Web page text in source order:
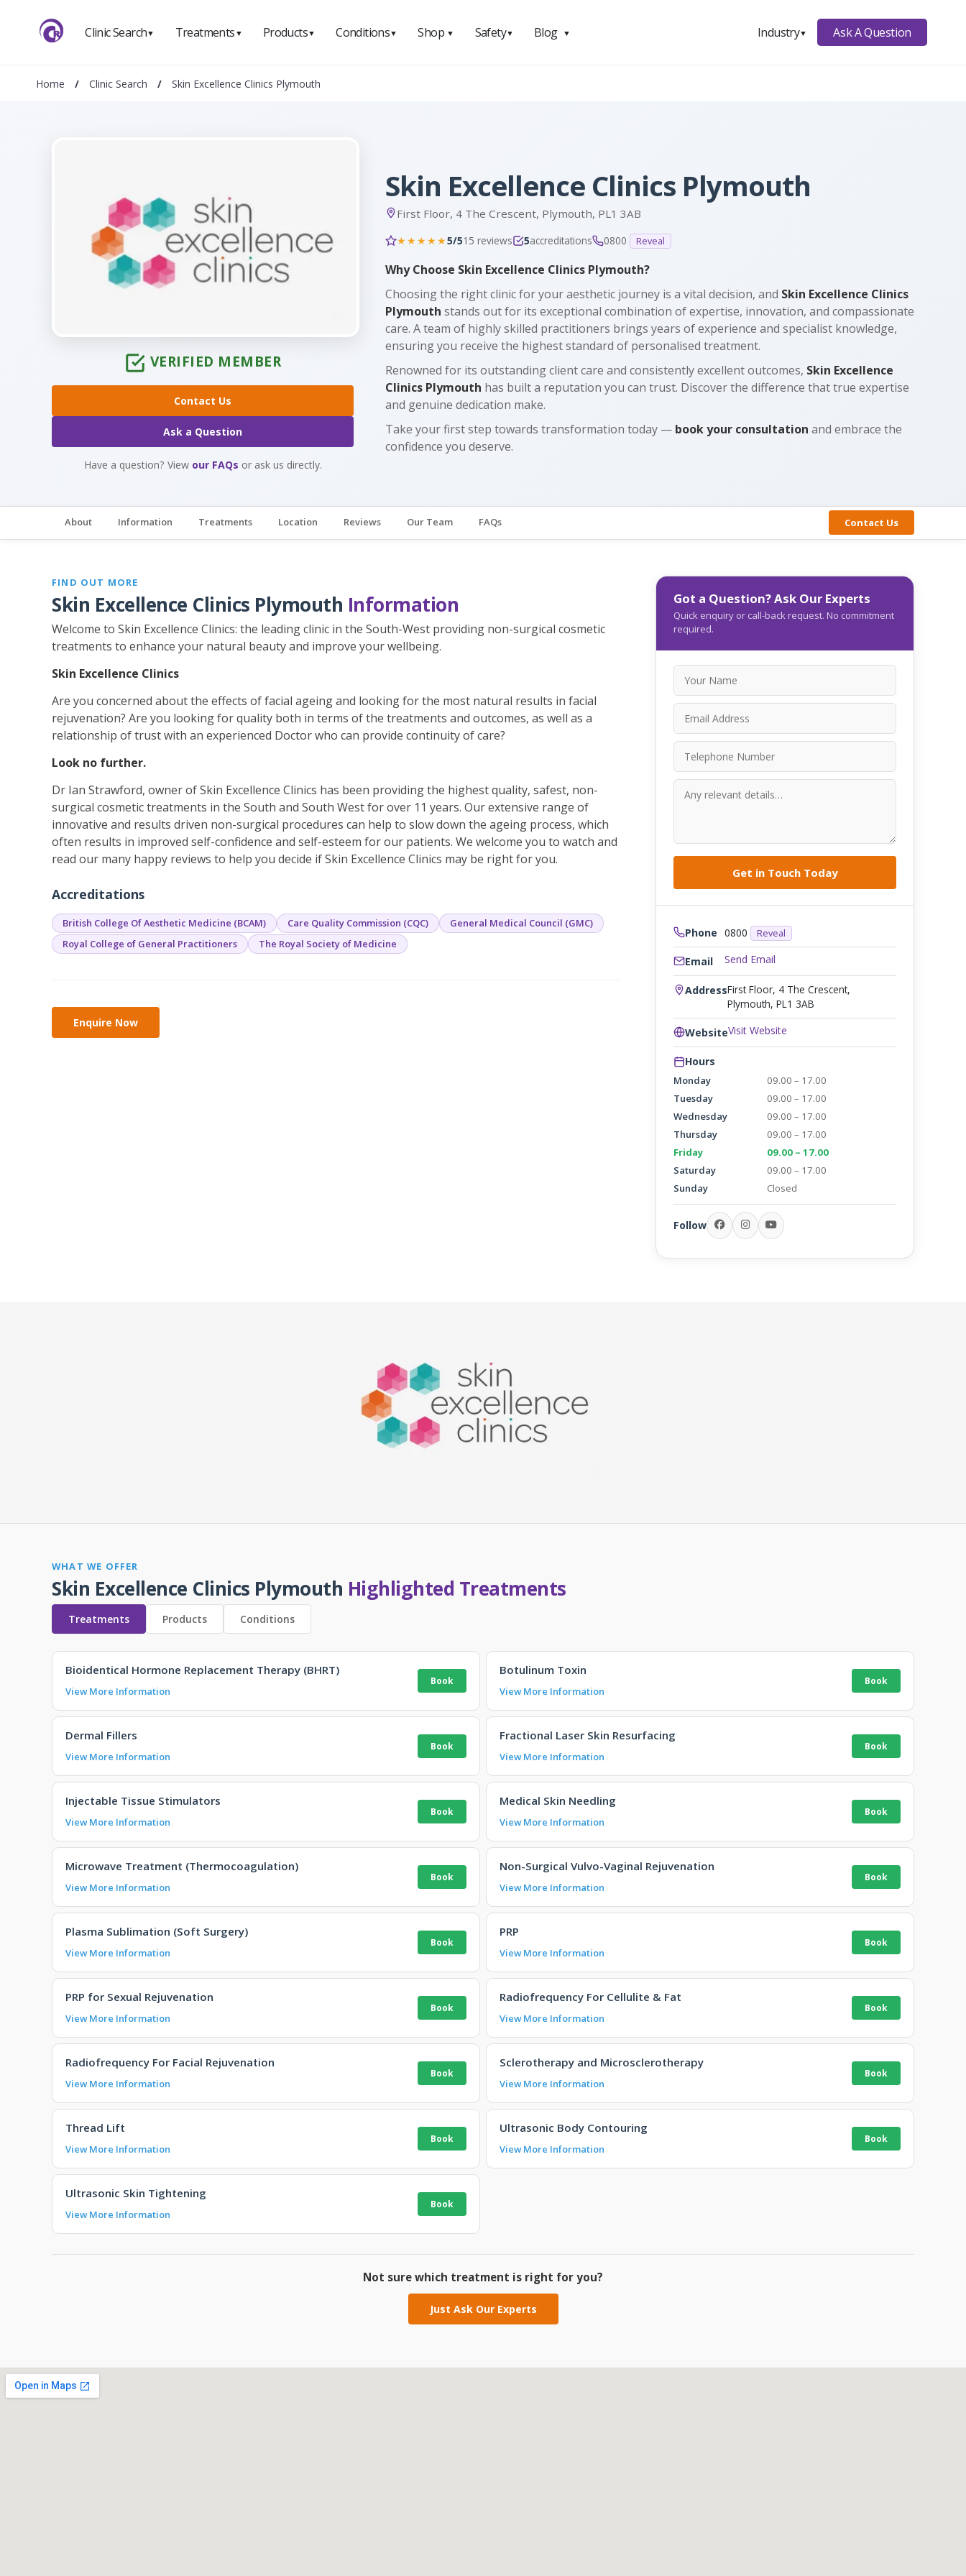
Clinic Search▼ Treatments ▼ Products▼ Conditions▼ Shop ▼ Safety▼ Blog ▼ Industry▼ Ask A Question
Home / Clinic Search / Skin Excellence Clinics Plymouth
VERIFIED MEMBER
Contact Us
Ask a Question
Have a question? View our FAQs or ask us directly.
Skin Excellence Clinics Plymouth
First Floor, 4 The Crescent, Plymouth, PL1 3AB
★★★★★5/515 reviews 5accreditations 0800 Reveal
Why Choose Skin Excellence Clinics Plymouth?
Choosing the right clinic for your aesthetic journey is a vital decision, and Skin Excellence Clinics
Plymouth stands out for its exceptional combination of expertise, innovation, and compassionate
care. A team of highly skilled practitioners brings years of experience and specialist knowledge,
ensuring you receive the highest standard of personalised treatment.
Renowned for its outstanding client care and consistently excellent outcomes, Skin Excellence
Clinics Plymouth has built a reputation you can trust. Discover the difference that true expertise
and genuine dedication make.
Take your first step towards transformation today — book your consultation and embrace the
confidence you deserve.
About Information Treatments Location Reviews Our Team FAQs Contact Us
FIND OUT MORE
Skin Excellence Clinics Plymouth Information
Welcome to Skin Excellence Clinics: the leading clinic in the South-West providing non-surgical cosmetic
treatments to enhance your natural beauty and improve your wellbeing.
Skin Excellence Clinics
Are you concerned about the effects of facial ageing and looking for the most natural results in facial
rejuvenation? Are you looking for quality both in terms of the treatments and outcomes, as well as a
relationship of trust with an experienced Doctor who can provide continuity of care?
Look no further.
Dr Ian Strawford, owner of Skin Excellence Clinics has been providing the highest quality, safest, non-
surgical cosmetic treatments in the South and South West for over 11 years. Our extensive range of
innovative and results driven non-surgical procedures can help to slow down the ageing process, which
often results in improved self-confidence and self-esteem for our patients. We welcome you to watch and
read our many happy reviews to help you decide if Skin Excellence Clinics may be right for you.
Accreditations
British College Of Aesthetic Medicine (BCAM) Care Quality Commission (CQC)
General Medical Council (GMC)
Royal College of General Practitioners
The Royal Society of Medicine
Got a Question? Ask Our Experts
Quick enquiry or call-back request. No commitment
required.
Phone 0800 Reveal
Email Send Email
AddressFirst Floor, 4 The Crescent,
Plymouth, PL1 3AB
WebsiteVisit Website
Hours
Monday
09.00 – 17.00
Tuesday
09.00 – 17.00
Wednesday
09.00 – 17.00
Thursday
09.00 – 17.00
Friday
09.00 – 17.00
Saturday
09.00 – 17.00
Sunday
Closed
Follow
WHAT WE OFFER
Skin Excellence Clinics Plymouth Highlighted Treatments
Treatments Products Conditions
Bioidentical Hormone Replacement Therapy (BHRT)
View More Information
Botulinum Toxin
View More Information
Dermal Fillers
View More Information
Fractional Laser Skin Resurfacing
View More Information
Injectable Tissue Stimulators
View More Information
Medical Skin Needling
View More Information
Microwave Treatment (Thermocoagulation)
View More Information
Non-Surgical Vulvo-Vaginal Rejuvenation
View More Information
Plasma Sublimation (Soft Surgery)
View More Information
PRP
View More Information
PRP for Sexual Rejuvenation
View More Information
Radiofrequency For Cellulite & Fat
View More Information
Radiofrequency For Facial Rejuvenation
View More Information
Sclerotherapy and Microsclerotherapy
View More Information
Thread Lift
View More Information
Ultrasonic Body Contouring
View More Information
Ultrasonic Skin Tightening
View More Information
Not sure which treatment is right for you?